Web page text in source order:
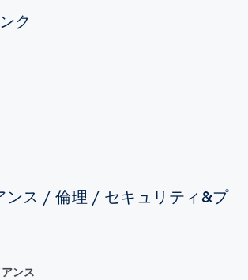
ク
ンス / 倫理 / セキュリティ&プ
ンス